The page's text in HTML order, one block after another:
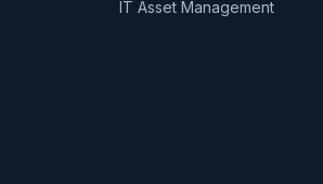
IT Asset Management